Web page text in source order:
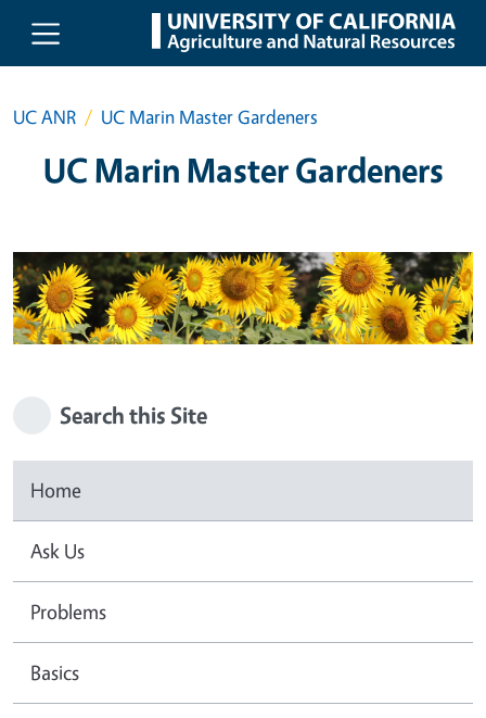
Skip to main content
UC ANR UC Marin Master Gardeners
UC Marin Master Gardeners
Search this Site
Home
Ask Us
Problems
Basics